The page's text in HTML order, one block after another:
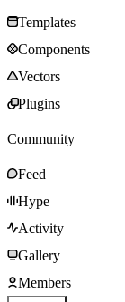
Templates
Components
Vectors
Plugins
Community
Feed
Hype
Activity
Gallery
Members